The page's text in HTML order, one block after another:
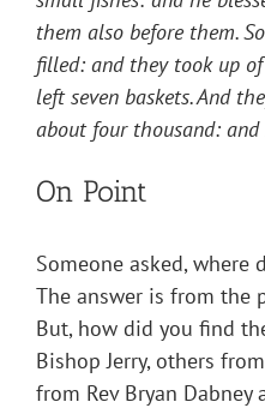
them also before them.
filled: and they took up
left seven baskets. And
about four thousand:
On Point
Someone asked, where
The answer is from the
But, how did you find
Bishop Jerry, others
from Rev Bryan